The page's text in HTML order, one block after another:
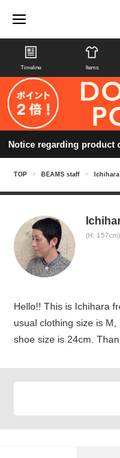
Timeline Items
Notice regarding product
TOP > BEAMS staff > Ichihara
(H: 157cm)
Hello!! This is Ichihara
usual clothing size is
shoe size is 24cm.